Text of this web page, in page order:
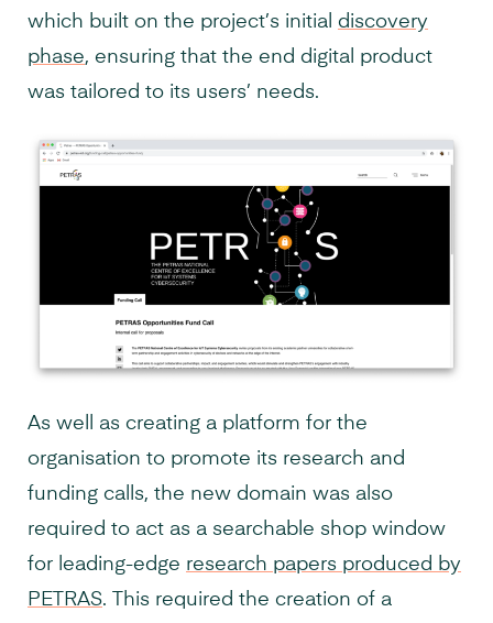
which built on the project’s initial discovery
phase, ensuring that the end digital product
was tailored to its users’ needs.
As well as creating a platform for the
organisation to promote its research and
funding calls, the new domain was also
required to act as a searchable shop window
for leading-edge research papers produced by
PETRAS. This required the creation of a